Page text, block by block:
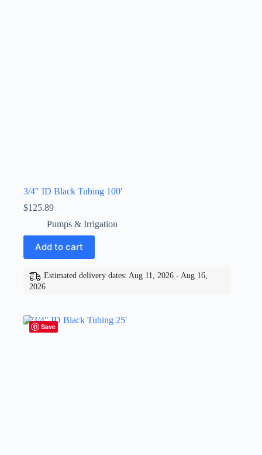
3/4″ ID Black Tubing 100′
$125.89
Pumps & Irrigation
Add to cart
Estimated delivery dates: Aug 11, 2026 - Aug 16,
2026
Save